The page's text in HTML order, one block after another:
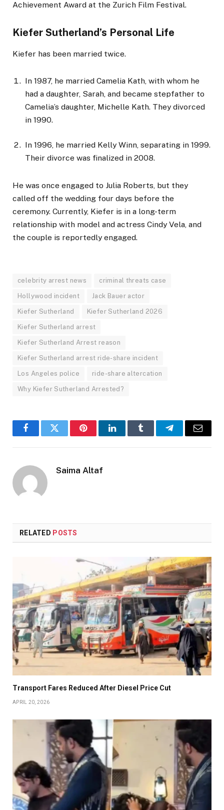
Achievement Award at the Zurich Film Festival.
Kiefer Sutherland’s Personal Life
Kiefer has been married twice.
In 1987, he married Camelia Kath, with whom he
had a daughter, Sarah, and became stepfather to
Camelia’s daughter, Michelle Kath. They divorced
in 1990.
In 1996, he married Kelly Winn, separating in 1999.
Their divorce was finalized in 2008.
He was once engaged to Julia Roberts, but they
called off the wedding four days before the
ceremony. Currently, Kiefer is in a long-term
relationship with model and actress Cindy Vela, and
the couple is reportedly engaged.
celebrity arrest news criminal threats case
Hollywood incident Jack Bauer actor
Kiefer Sutherland Kiefer Sutherland 2026
Kiefer Sutherland arrest
Kiefer Sutherland Arrest reason
Kiefer Sutherland arrest ride-share incident
Los Angeles police ride-share altercation
Why Kiefer Sutherland Arrested?
FacebookTwitter PinterestLinkedInTumblr TelegramEmail
Saima Altaf
RELATED POSTS
Transport Fares Reduced After Diesel Price Cut
APRIL 20, 2026